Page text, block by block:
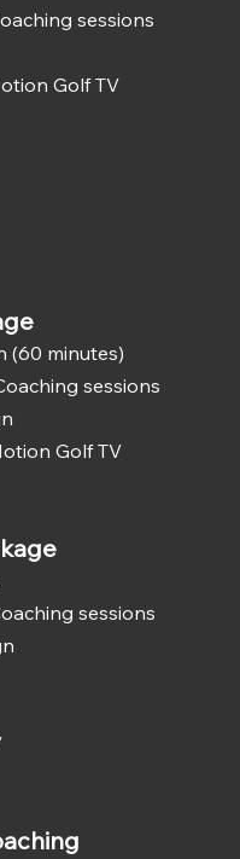
sessions
Golf TV
(60 minutes)
sessions
Golf TV
sessions